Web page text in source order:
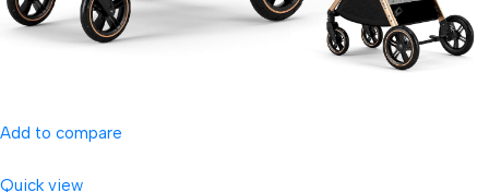
Add to compare
Quick view